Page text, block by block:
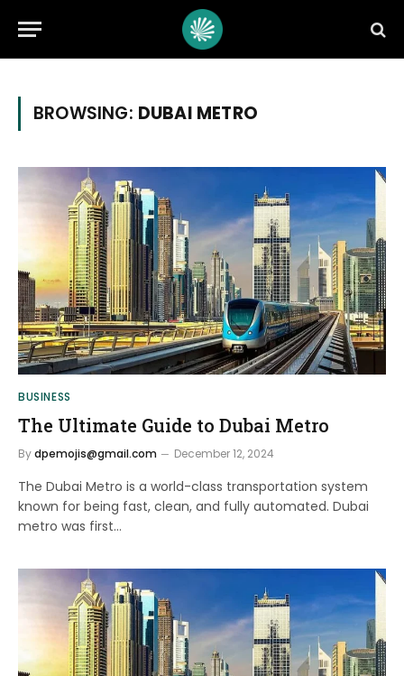
BROWSING: DUBAI METRO
BUSINESS
The Ultimate Guide to Dubai Metro
Bydpemojis@gmail.com December 12, 2024
The Dubai Metro is a world-class transportation system
known for being fast, clean, and fully automated. Dubai
metro was first…